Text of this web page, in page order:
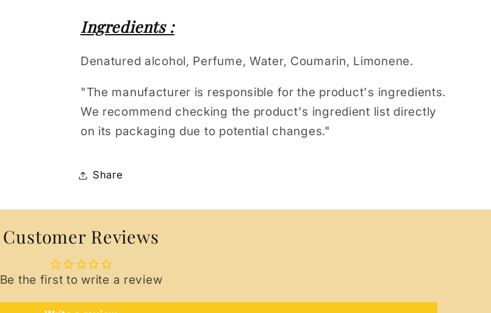
Ingredients :
Denatured alcohol, Perfume, Water, Coumarin, Limonene.
"The manufacturer is responsible for the product's ingredients.
We recommend checking the product's ingredient list directly
on its packaging due to potential changes."
Share
Customer Reviews
Be the first to write a review